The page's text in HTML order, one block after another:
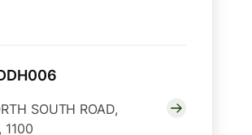
SOUTH ROAD,
1100